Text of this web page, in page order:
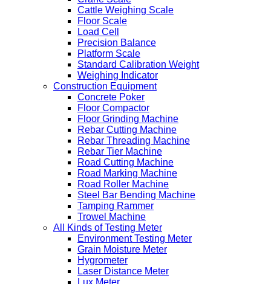
Cattle Weighing Scale
Floor Scale
Load Cell
Precision Balance
Platform Scale
Standard Calibration Weight
Weighing Indicator
Construction Equipment
Concrete Poker
Floor Compactor
Floor Grinding Machine
Rebar Cutting Machine
Rebar Threading Machine
Rebar Tier Machine
Road Cutting Machine
Road Marking Machine
Road Roller Machine
Steel Bar Bending Machine
Tamping Rammer
Trowel Machine
All Kinds of Testing Meter
Environment Testing Meter
Grain Moisture Meter
Hygrometer
Laser Distance Meter
Lux Meter